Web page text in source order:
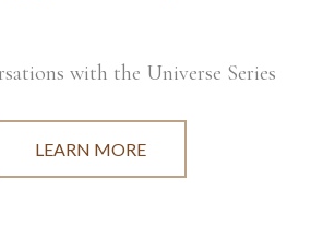
with the Universe Series
LEARN MORE